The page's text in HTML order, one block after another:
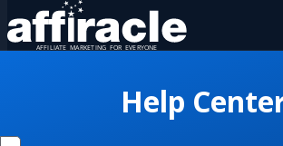
Help